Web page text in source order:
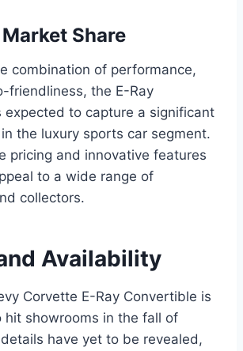
Share
combination of performance,
friendliness, the E-Ray
expected to capture a significant
the luxury sports car segment.
pricing and innovative features
to a wide range of
collectors.
Availability
Corvette E-Ray Convertible is
hit showrooms in the fall of
have yet to be revealed,